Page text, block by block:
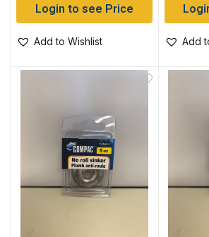
Login to see Price
Add to Wishlist Add